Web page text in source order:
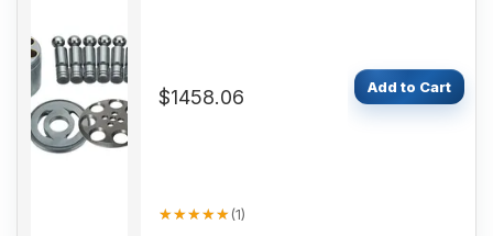
$1458.06
★★★★★
★★★★★(1)
Add to Cart